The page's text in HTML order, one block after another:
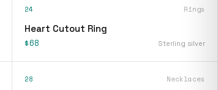
24 Rings
Heart Cutout Ring
$68 Sterling silver
28 Necklaces